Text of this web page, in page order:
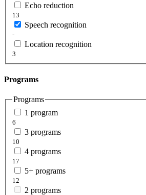
Echo reduction
13
Speech recognition
-
Location recognition
3
Programs
Programs
1 program
6
3 programs
10
4 programs
17
5+ programs
12
2 programs